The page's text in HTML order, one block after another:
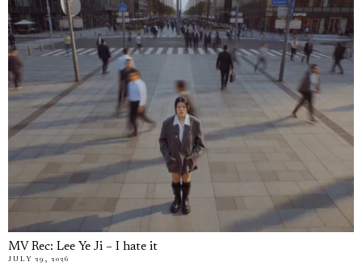
MV Rec: Lee Ye Ji – I hate it
JULY 29, 2026